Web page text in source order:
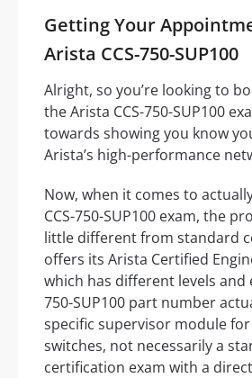
Getting Your
Arista CCS-750-SUP100
Alright, so you’re looking to
the Arista CCS-750-SUP100
towards showing you know
Arista’s high-performance
Now, when it comes to
CCS-750-SUP100 exam, the
little different from standard
offers its Arista Certified
which has different levels and
750-SUP100 part number
specific supervisor module
switches, not necessarily a
certification exam with a